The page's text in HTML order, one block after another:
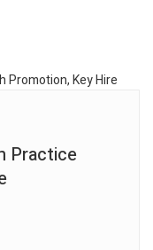
Practice